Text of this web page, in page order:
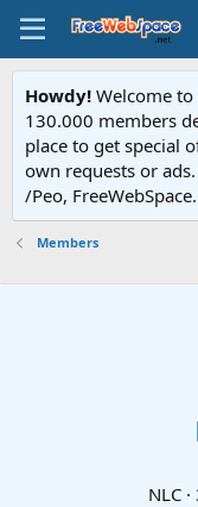
Howdy! Welcome
130.000 members
place to get special
own requests or
/Peo,
Members
NLC ·